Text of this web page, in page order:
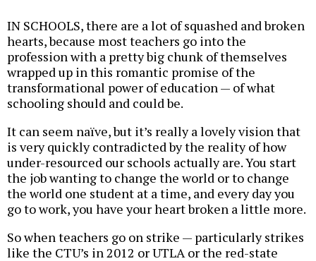
IN SCHOOLS, there are a lot of squashed and broken
hearts, because most teachers go into the
profession with a pretty big chunk of themselves
wrapped up in this romantic promise of the
transformational power of education — of what
schooling should and could be.
It can seem naïve, but it’s really a lovely vision that
is very quickly contradicted by the reality of how
under-resourced our schools actually are. You start
the job wanting to change the world or to change
the world one student at a time, and every day you
go to work, you have your heart broken a little more.
So when teachers go on strike — particularly strikes
like the CTU’s in 2012 or UTLA or the red-state